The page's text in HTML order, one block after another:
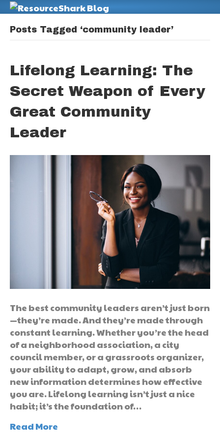
Posts Tagged ‘community leader’
Lifelong Learning: The
Secret Weapon of Every
Great Community
Leader
The best community leaders aren’t just born
—they’re made. And they’re made through
constant learning. Whether you’re the head
of a neighborhood association, a city
council member, or a grassroots organizer,
your ability to adapt, grow, and absorb
new information determines how effective
you are. Lifelong learning isn’t just a nice
habit; it’s the foundation of…
Read More